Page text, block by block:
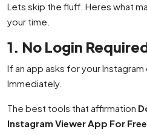
Lets skip the fluff. Heres what
your time.
1. No Login
If an app asks for your
Immediately.
The best tools that affirmation
Instagram Viewer App For Free